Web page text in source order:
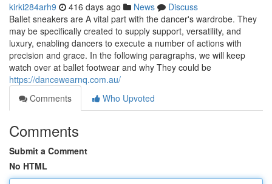
kirki284arh9 416 days ago News
Discuss
Ballet sneakers are A vital part with the dancer's wardrobe. They
may be specifically created to supply support, versatility, and
luxury, enabling dancers to execute a number of actions with
precision and grace. In the following paragraphs, we will keep
watch over at ballet footwear and why They could be
https://dancewearnq.com.au/
Comments
Who Upvoted
Comments
Submit a Comment
No HTML